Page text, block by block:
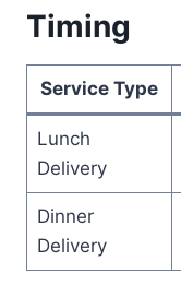
Timing
Service Type
Lunch
Delivery
Dinner
Delivery